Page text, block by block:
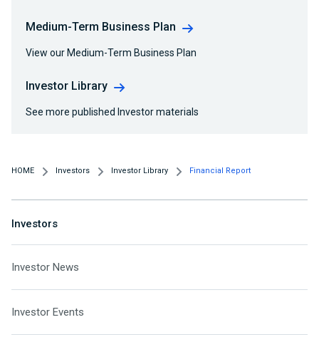
Medium-Term Business Plan
View our Medium-Term Business Plan
Investor Library
See more published Investor materials
HOME Investors Investor Library Financial Report
Investors
Investor News
Investor Events